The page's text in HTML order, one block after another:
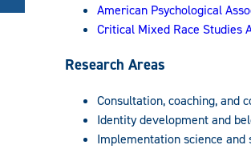
American Psychological
Critical Mixed Race Studies
Research Areas
Consultation, coaching, and
Identity development and
Implementation science and